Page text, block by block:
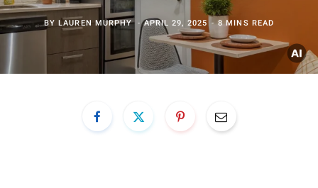
BYLAUREN MURPHY APRIL 29, 2025 8 MINS READ